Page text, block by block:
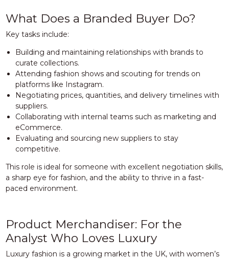
What Does a Branded Buyer Do?
Key tasks include:
Building and maintaining relationships with brands to
curate collections.
Attending fashion shows and scouting for trends on
platforms like Instagram.
Negotiating prices, quantities, and delivery timelines with
suppliers.
Collaborating with internal teams such as marketing and
eCommerce.
Evaluating and sourcing new suppliers to stay
competitive.
This role is ideal for someone with excellent negotiation skills,
a sharp eye for fashion, and the ability to thrive in a fast-
paced environment.
Product Merchandiser: For the
Analyst Who Loves Luxury
Luxury fashion is a growing market in the UK, with women’s